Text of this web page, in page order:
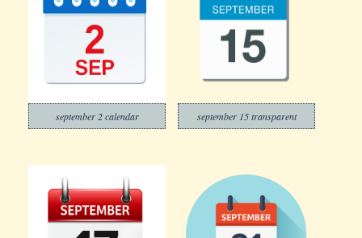
september 2 calendar september 15 transparent